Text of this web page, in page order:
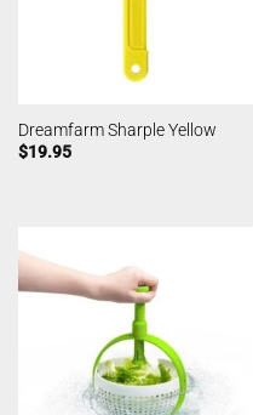
Dreamfarm Sharple Yellow
$19.95